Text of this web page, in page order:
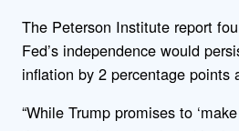
The Peterson Institute report
Fed’s independence would
inflation by 2 percentage points
“While Trump promises to ‘make